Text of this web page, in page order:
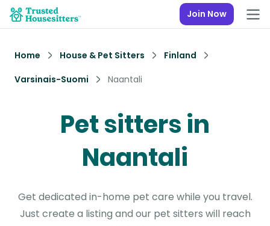
Join Now
Home House & Pet Sitters
Finland
Varsinais-Suomi
Naantali
Pet sitters in
Naantali
Get dedicated in-home pet care while you travel.
Just create a listing and our pet sitters will reach